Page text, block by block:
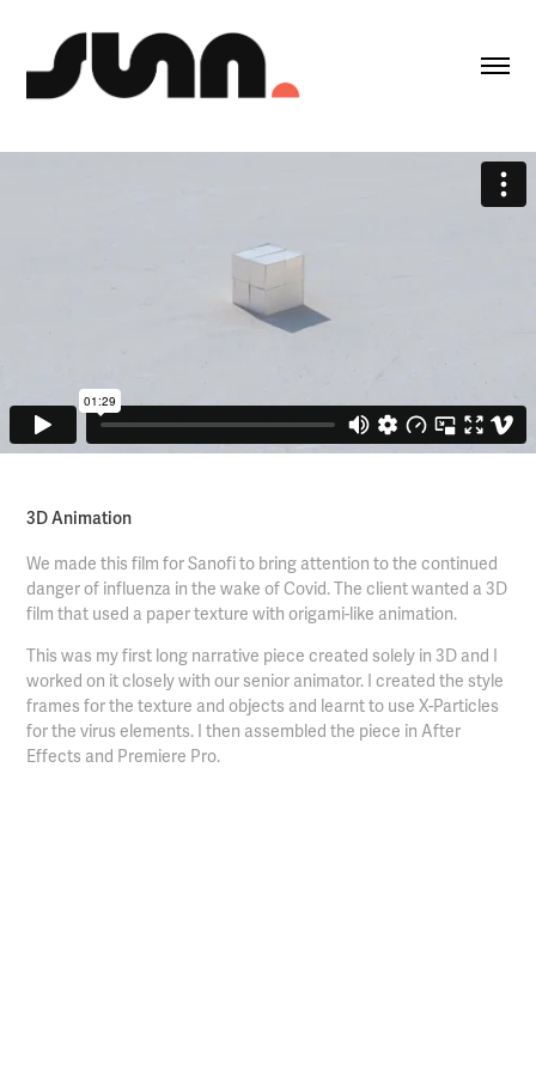
3D Animation
We made this film for Sanofi to bring attention to the continued
danger of influenza in the wake of Covid. The client wanted a 3D
film that used a paper texture with origami-like animation.
This was my first long narrative piece created solely in 3D and I
worked on it closely with our senior animator. I created the style
frames for the texture and objects and learnt to use X-Particles
for the virus elements. I then assembled the piece in After
Effects and Premiere Pro.